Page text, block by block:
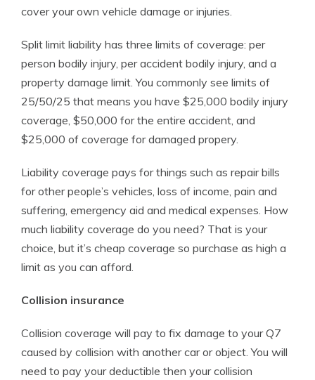
cover your own vehicle damage or injuries.
Split limit liability has three limits of coverage: per
person bodily injury, per accident bodily injury, and a
property damage limit. You commonly see limits of
25/50/25 that means you have $25,000 bodily injury
coverage, $50,000 for the entire accident, and
$25,000 of coverage for damaged propery.
Liability coverage pays for things such as repair bills
for other people’s vehicles, loss of income, pain and
suffering, emergency aid and medical expenses. How
much liability coverage do you need? That is your
choice, but it’s cheap coverage so purchase as high a
limit as you can afford.
Collision insurance
Collision coverage will pay to fix damage to your Q7
caused by collision with another car or object. You will
need to pay your deductible then your collision